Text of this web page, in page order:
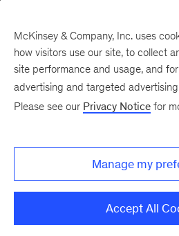
There was a problem loading this
McKinsey & Company, Inc. uses
how visitors use our site, to collect
site performance and usage, and
advertising and targeted
Please see our Privacy Notice for
Manage my
Accept All